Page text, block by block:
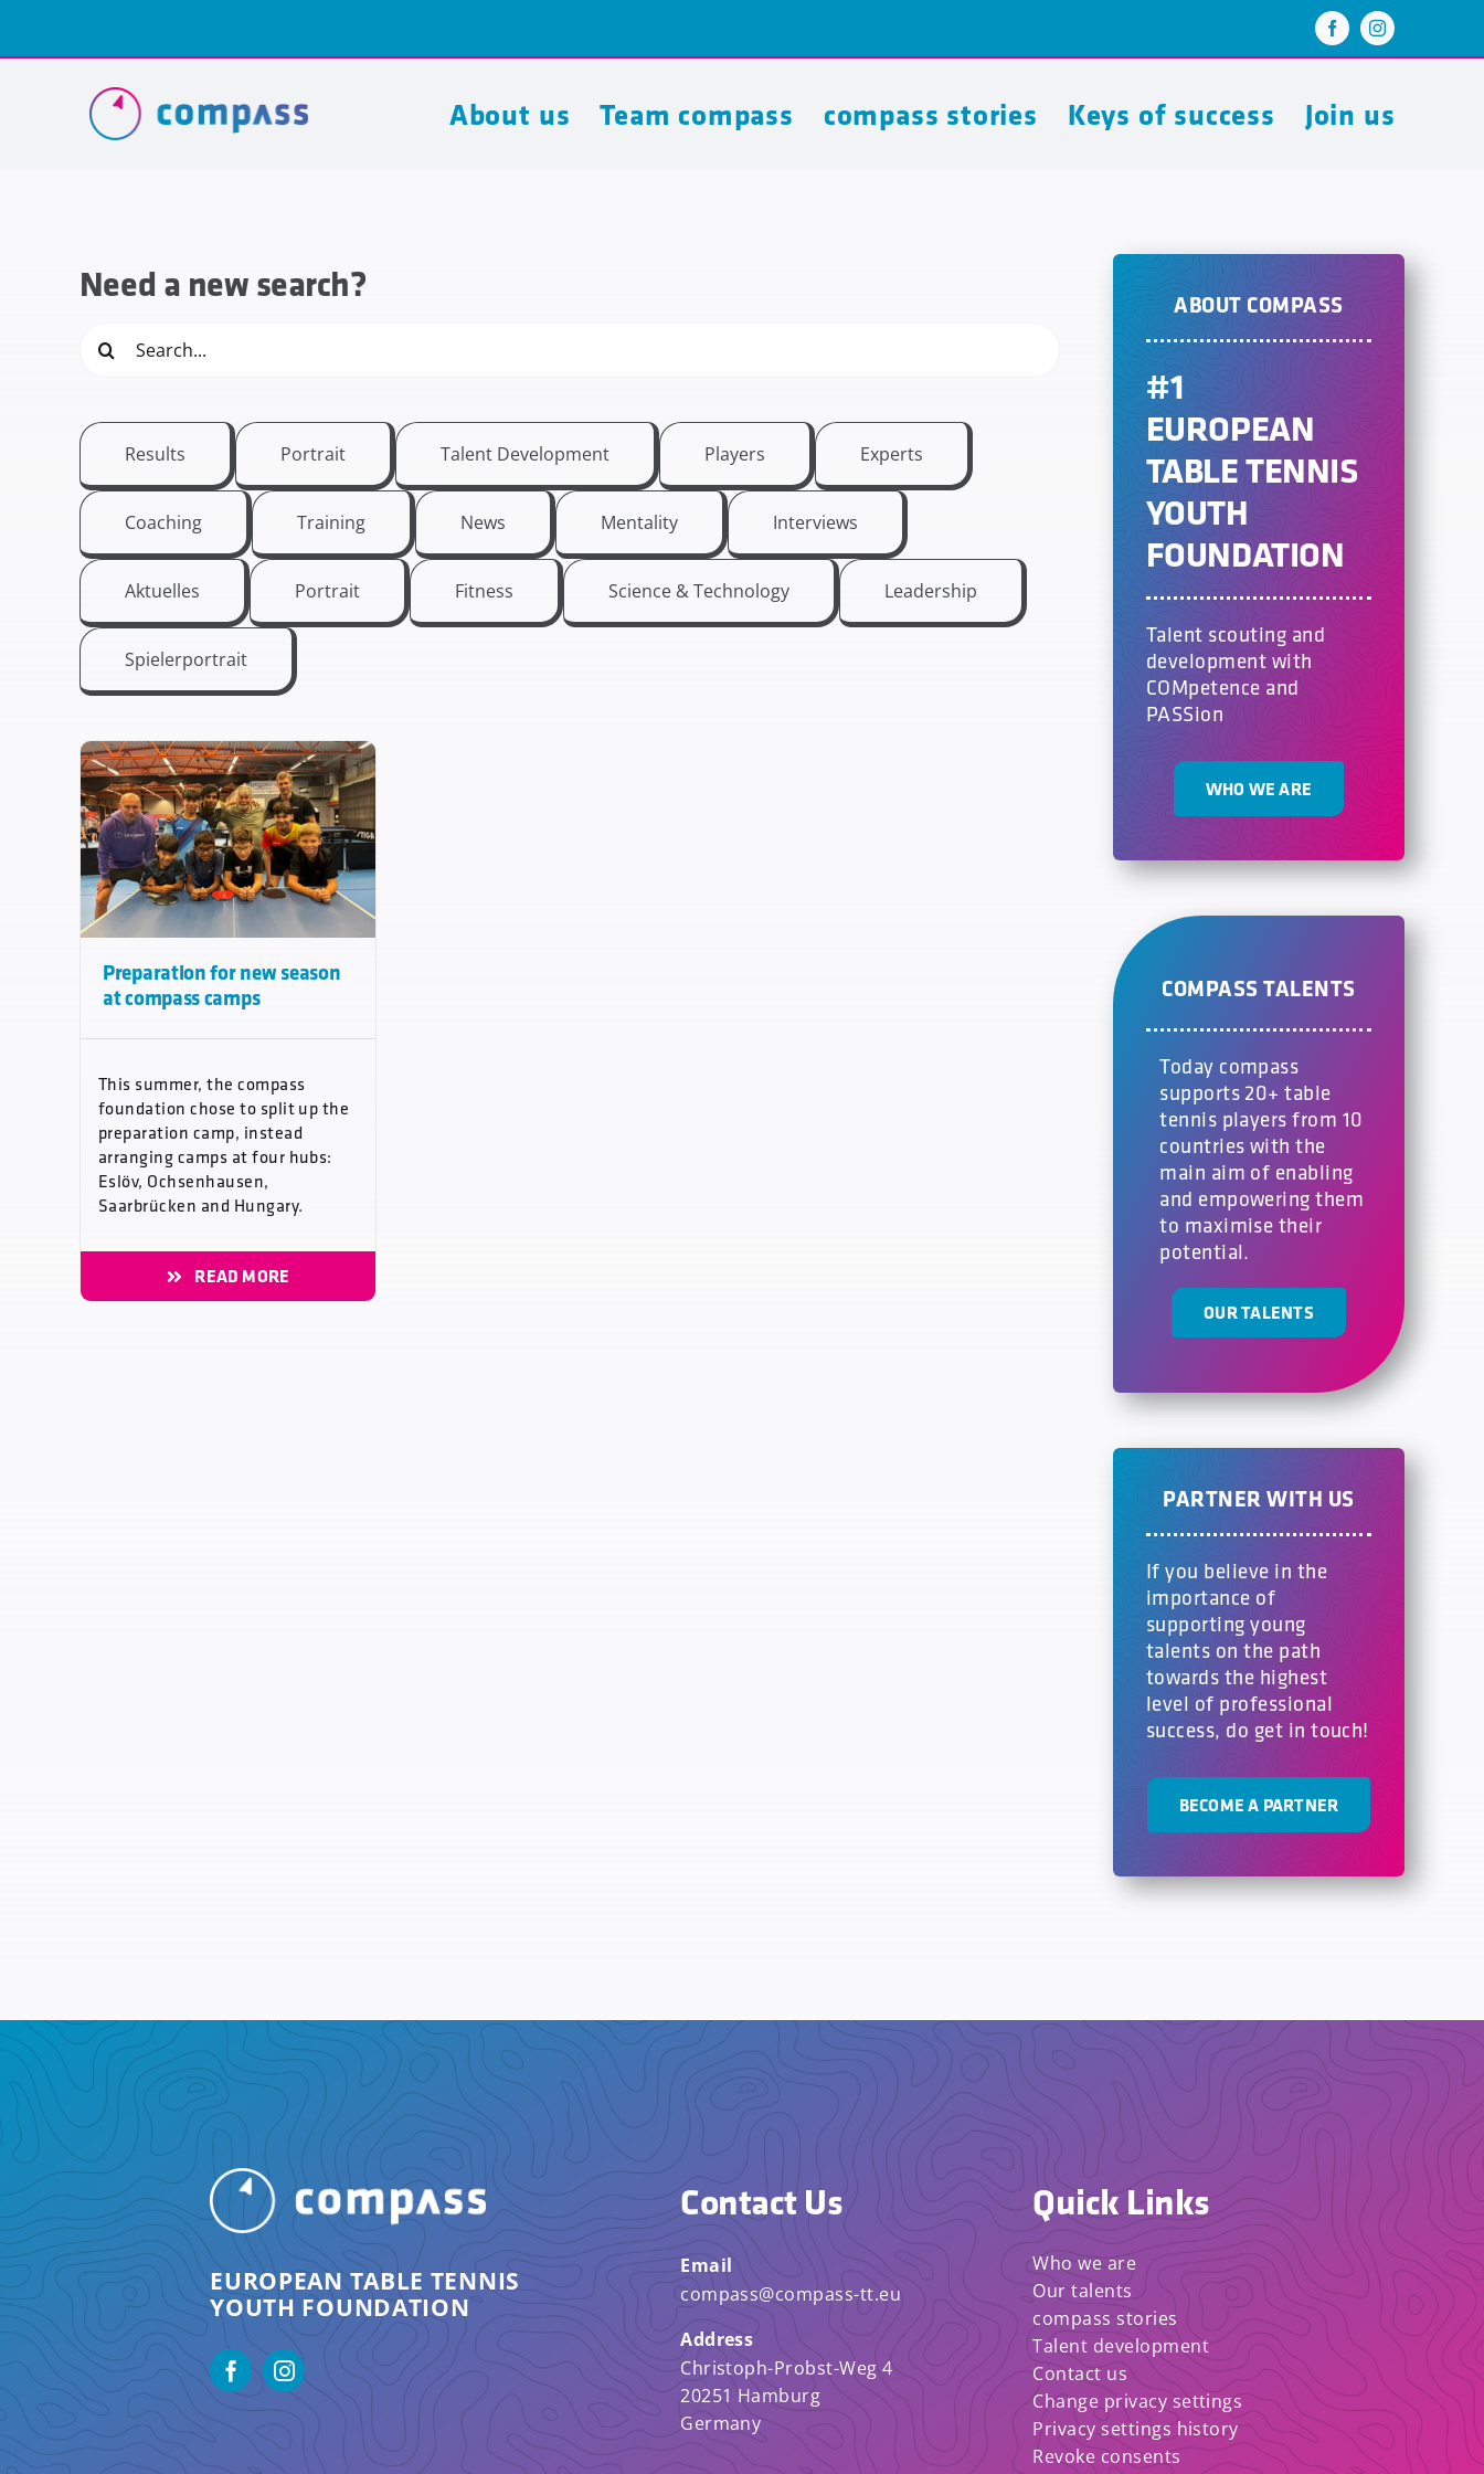
About us Team compass compass stories Keys of success Join us
Need a new search?
for:
Results Portrait Talent Development Players Experts
Coaching Training News Mentality Interviews
Aktuelles Portrait Fitness Science & Technology Leadership
Spielerportrait
Preparation for new season
at compass camps
This summer, the compass
foundation chose to split up the
preparation camp, instead
arranging camps at four hubs:
Eslöv, Ochsenhausen,
Saarbrücken and Hungary.
READ MORE
ABOUT COMPASS
#1
EUROPEAN
TABLE TENNIS
YOUTH
FOUNDATION
Talent scouting and
development with
COMpetence and
PASSion
WHO WE ARE
COMPASS TALENTS
Today compass
supports 20+ table
tennis players from 10
countries with the
main aim of enabling
and empowering them
to maximise their
potential.
OUR TALENTS
PARTNER WITH US
If you believe in the
importance of
supporting young
talents on the path
towards the highest
level of professional
success, do get in touch!
BECOME A PARTNER
EUROPEAN TABLE TENNIS
YOUTH FOUNDATION
Contact Us
Email
compass@compass-tt.eu
Address
Christoph-Probst-Weg 4
20251 Hamburg
Germany
Quick Links
Who we are
Our talents
compass stories
Talent development
Contact us
Change privacy settings
Privacy settings history
Revoke consents